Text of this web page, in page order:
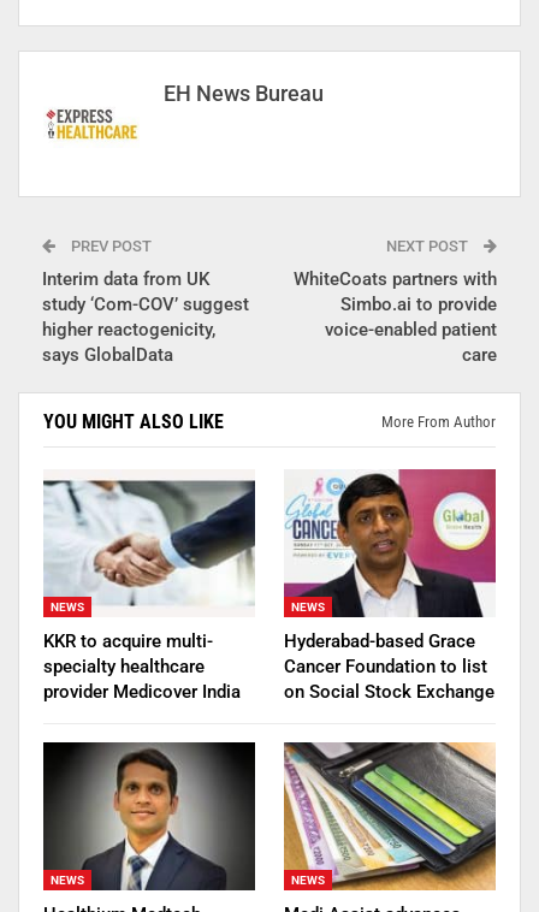
EH News Bureau
PREV POST
Interim data from UK
study ‘Com-COV’ suggest
higher reactogenicity,
says GlobalData
NEXT POST
WhiteCoats partners with
Simbo.ai to provide
voice-enabled patient
care
YOU MIGHT ALSO LIKE More From Author
NEWS
KKR to acquire multi-
specialty healthcare
provider Medicover India
NEWS
Hyderabad-based Grace
Cancer Foundation to list
on Social Stock Exchange
NEWS NEWS